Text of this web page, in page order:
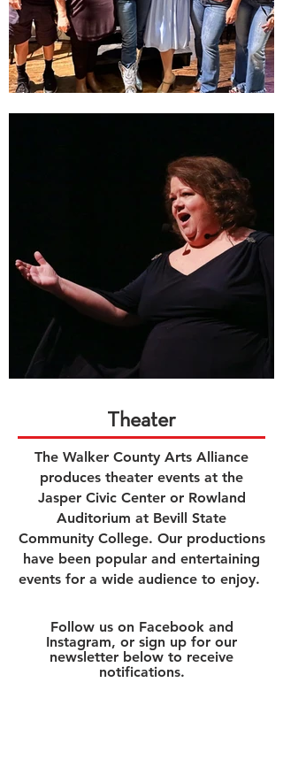
Theater
The Walker County Arts Alliance
produces theater events at the
Jasper Civic Center or Rowland
Auditorium at Bevill State
Community College. Our productions
have been popular and entertaining
events for a wide audience to enjoy.
Follow us on Facebook and
Instagram, or sign up for our
newsletter below to receive
notifications.